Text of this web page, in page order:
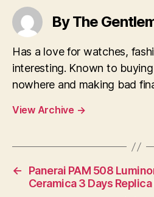
By The
Has a love for watches,
interesting. Known to
nowhere and making bad
View Archive →
←
Panerai PAM 508
Ceramica 3 Days